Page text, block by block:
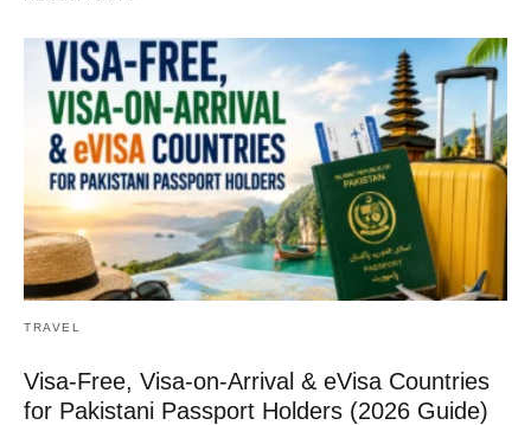
TRAVEL
Visa-Free, Visa-on-Arrival & eVisa Countries
for Pakistani Passport Holders (2026 Guide)